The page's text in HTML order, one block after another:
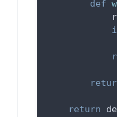
def
return